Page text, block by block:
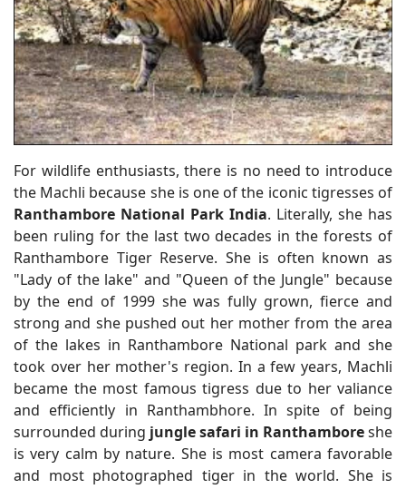
For wildlife enthusiasts, there is no need to introduce
the Machli because she is one of the iconic tigresses of
Ranthambore National Park India. Literally, she has
been ruling for the last two decades in the forests of
Ranthambore Tiger Reserve. She is often known as
"Lady of the lake" and "Queen of the Jungle" because
by the end of 1999 she was fully grown, fierce and
strong and she pushed out her mother from the area
of the lakes in Ranthambore National park and she
took over her mother's region. In a few years, Machli
became the most famous tigress due to her valiance
and efficiently in Ranthambhore. In spite of being
surrounded during jungle safari in Ranthamboreshe
is very calm by nature. She is most camera favorable
and most photographed tiger in the world. She is